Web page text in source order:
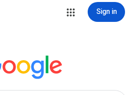
Sign in